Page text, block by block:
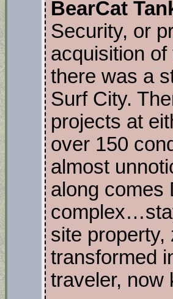
BearCat
Security, or
acquisition of
there was a
Surf City.
projects at
over 150
almost
along comes
site property,
transformed
traveler, now